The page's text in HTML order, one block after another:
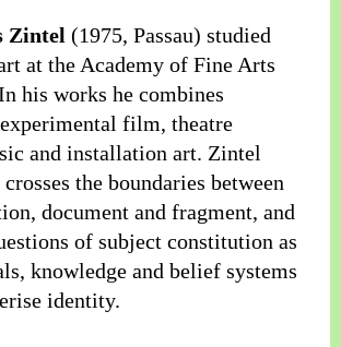
Zintel (1975, Passau) studied
at the Academy of Fine Arts
his works he combines
film, theatre
and installation art. Zintel
the boundaries between
document and fragment, and
of subject constitution as
knowledge and belief systems
identity.